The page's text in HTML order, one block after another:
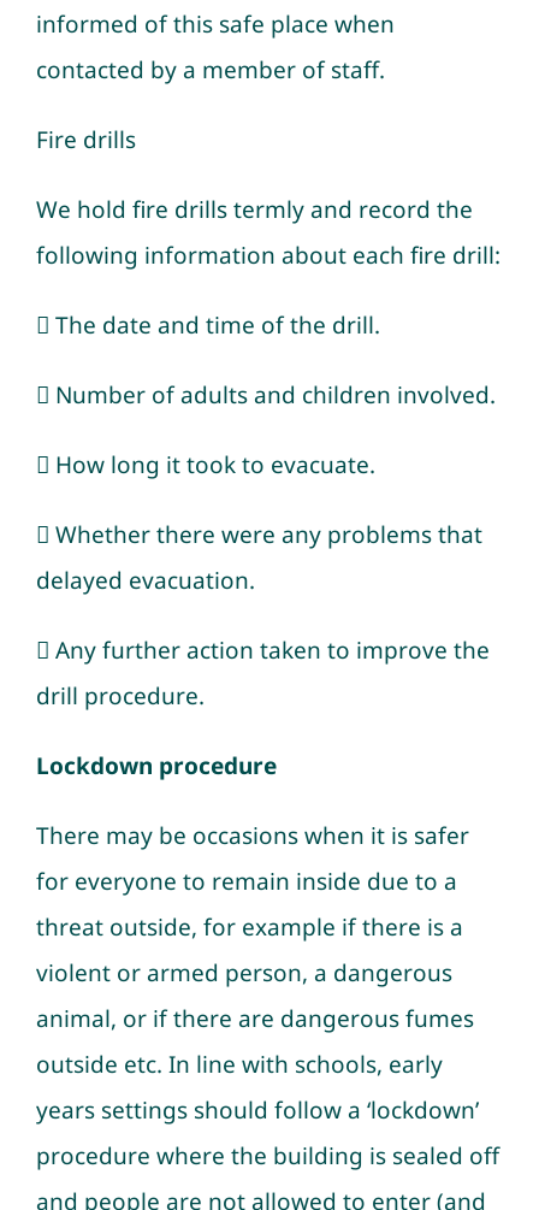
informed of this safe place when
contacted by a member of staff.
Fire drills
We hold fire drills termly and record the
following information about each fire drill:
 The date and time of the drill.
 Number of adults and children involved.
 How long it took to evacuate.
 Whether there were any problems that
delayed evacuation.
 Any further action taken to improve the
drill procedure.
Lockdown procedure
There may be occasions when it is safer
for everyone to remain inside due to a
threat outside, for example if there is a
violent or armed person, a dangerous
animal, or if there are dangerous fumes
outside etc. In line with schools, early
years settings should follow a ‘lockdown’
procedure where the building is sealed off
and people are not allowed to enter (and